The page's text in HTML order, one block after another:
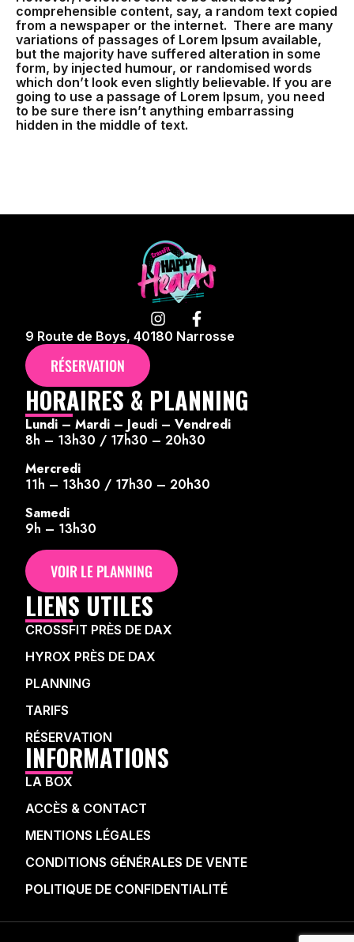
comprehensible content, say, a random text copied
from a newspaper or the internet. There are many
variations of passages of Lorem Ipsum available,
but the majority have suffered alteration in some
form, by injected humour, or randomised words
which don’t look even slightly believable. If you are
going to use a passage of Lorem Ipsum, you need
to be sure there isn’t anything embarrassing
hidden in the middle of text.
9 Route de Boys, 40180 Narrosse
RÉSERVATION
HORAIRES & PLANNING
Lundi – Mardi – Jeudi – Vendredi
8h – 13h30 / 17h30 – 20h30
Mercredi
11h – 13h30 / 17h30 – 20h30
Samedi
9h – 13h30
VOIR LE PLANNING
LIENS UTILES
CROSSFIT PRÈS DE DAX
HYROX PRÈS DE DAX
PLANNING
TARIFS
RÉSERVATION
INFORMATIONS
LA BOX
ACCÈS & CONTACT
MENTIONS LÉGALES
CONDITIONS GÉNÉRALES DE VENTE
POLITIQUE DE CONFIDENTIALITÉ